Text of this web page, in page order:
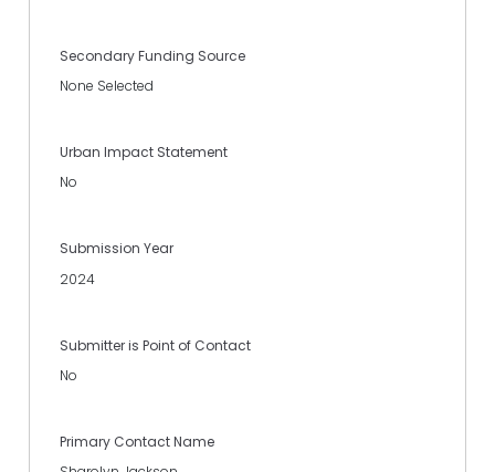
Secondary Funding Source
None Selected
Urban Impact Statement
No
Submission Year
2024
Submitter is Point of Contact
No
Primary Contact Name